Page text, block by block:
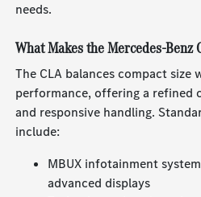
needs.
What Makes the Mercedes-Benz
The CLA balances compact size
performance, offering a refined
and responsive handling.
include:
MBUX infotainment
advanced displays